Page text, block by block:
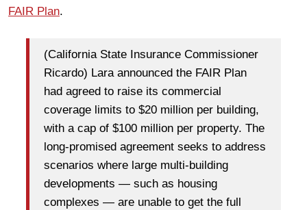
FAIR Plan.
(California State Insurance Commissioner
Ricardo) Lara announced the FAIR Plan
had agreed to raise its commercial
coverage limits to $20 million per building,
with a cap of $100 million per property. The
long-promised agreement seeks to address
scenarios where large multi-building
developments — such as housing
complexes — are unable to get the full